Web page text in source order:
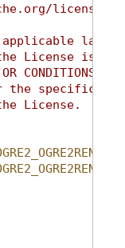
licenses/
law
License is
OR
specific
License.